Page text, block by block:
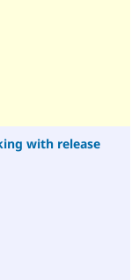
with release